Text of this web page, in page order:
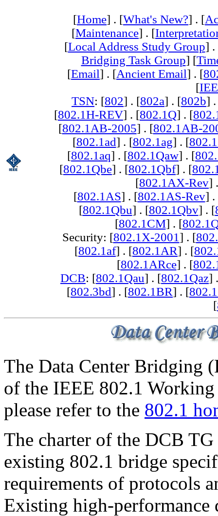
[Home] . [What's New?] . [
[Maintenance] . [
[Local Address Study Group] .
Bridging Task Group] [
[Email] . [Ancient Email] . [
[
TSN: [802] . [802a] . [802b]
[802.1H-REV] . [802.1Q] . [
[802.1AB-2005] . [802.1AB-
[802.1ad] . [802.1ag] . [
[802.1aq] . [802.1Qaw] . [
[802.1Qbe] . [802.1Qbf] . [
[802.1AX-Rev]
[802.1AS] . [802.1AS-Rev] .
[802.1Qbu] . [802.1Qbv] . [
[802.1CM] . [
Security: [802.1X-2001 ] . [
[802.1af] . [802.1AR] . [
[802.1ARce] . [
DCB: [802.1Qau] . [802.1Qaz]
[802.3bd] . [802.1BR] . [
[
The Data Center Bridging
of the IEEE 802.1
please refer to the 802.1
The charter of the DCB
existing 802.1 bridge
requirements of protocols
Existing high-performance